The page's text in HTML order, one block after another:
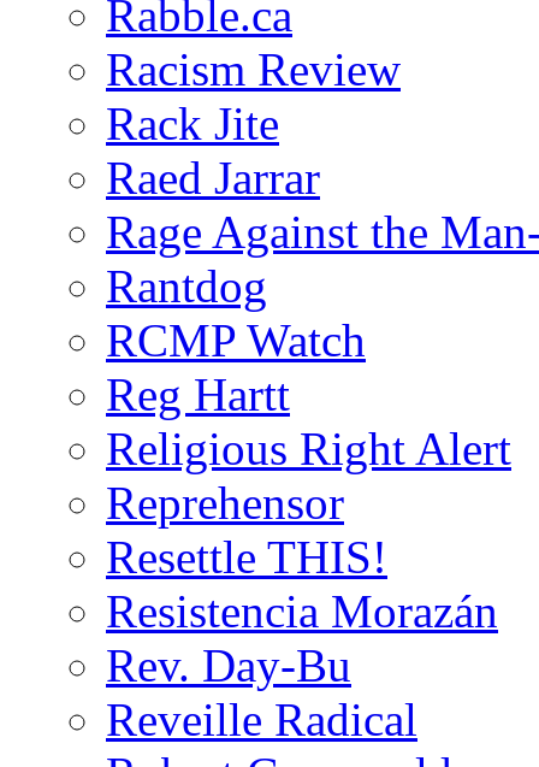
Rabble.ca
Racism Review
Rack Jite
Raed Jarrar
Rage Against the
Rantdog
RCMP Watch
Reg Hartt
Religious Right Alert
Reprehensor
Resettle THIS!
Resistencia Morazán
Rev. Day-Bu
Reveille Radical